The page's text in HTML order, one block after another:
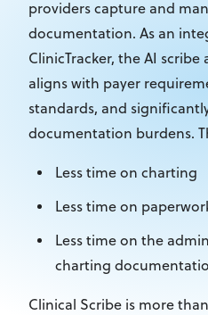
providers capture and
documentation. As an
ClinicTracker, the AI
aligns with payer
standards, and
documentation burdens.
Less time on charting
Less time on
Less time on the
charting
Clinical Scribe is more